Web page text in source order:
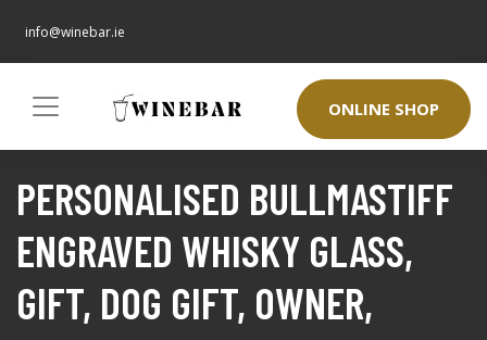
info@winebar.ie
ONLINE SHOP
PERSONALISED BULLMASTIFF
ENGRAVED WHISKY GLASS,
GIFT, DOG GIFT, OWNER,